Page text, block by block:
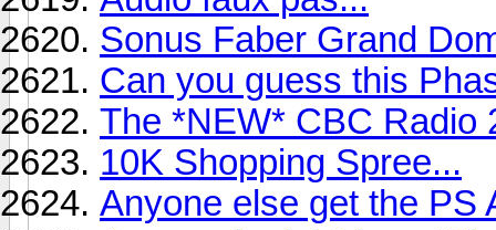
Sonus Faber Grand
Can you guess this
The *NEW* CBC Radio
10K Shopping Spree...
Anyone else get the PS